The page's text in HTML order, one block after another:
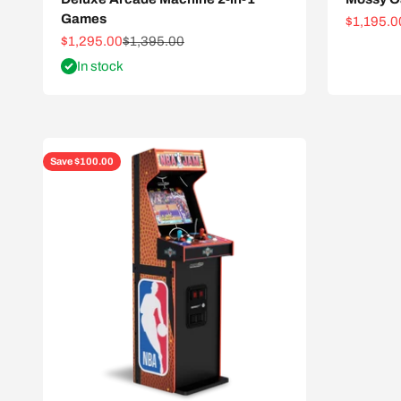
Games
Sale price
$1,295.00Regular price
$1,395.00
In stock
Sale
Save $100.00